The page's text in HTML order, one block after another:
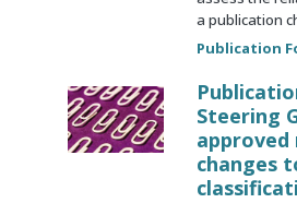
a publication
Publication
Steering
approved
changes